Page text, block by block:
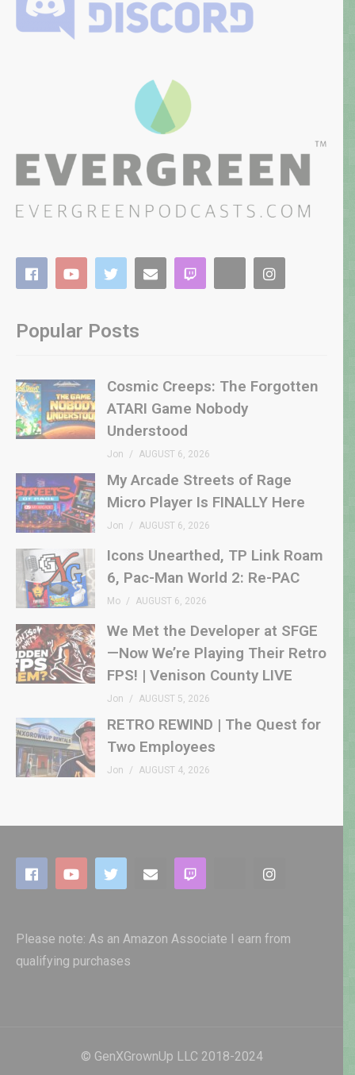
Popular Posts
Cosmic Creeps: The Forgotten
ATARI Game Nobody
Understood
Jon AUGUST 6, 2026
My Arcade Streets of Rage
Micro Player Is FINALLY Here
Jon AUGUST 6, 2026
Icons Unearthed, TP Link Roam
6, Pac-Man World 2: Re-PAC
Mo AUGUST 6, 2026
We Met the Developer at SFGE
—Now We’re Playing Their Retro
FPS! | Venison County LIVE
Jon AUGUST 5, 2026
RETRO REWIND | The Quest for
Two Employees
Jon AUGUST 4, 2026
Please note: As an Amazon Associate I earn from
qualifying purchases
© GenXGrownUp LLC 2018-2024